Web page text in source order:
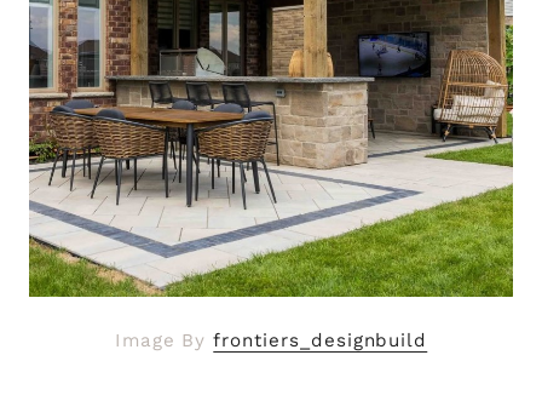
Image Byfrontiers_designbuild